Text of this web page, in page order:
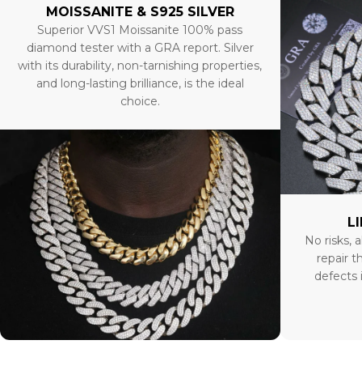
MOISSANITE & S925 SILVER
Superior VVS1 Moissanite 100% pass
diamond tester with a GRA report. Silver
with its durability, non-tarnishing properties,
and long-lasting brilliance, is the ideal
choice.
No risks,
repair
defects